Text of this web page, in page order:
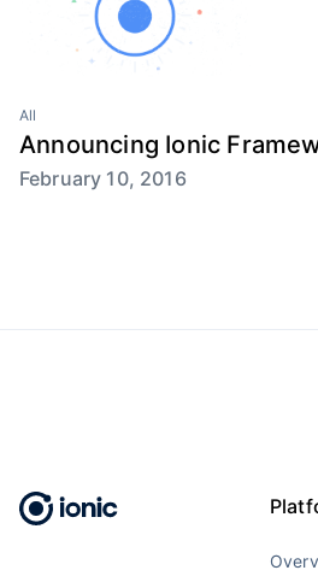
All
Announcing Ionic
February 10, 2016